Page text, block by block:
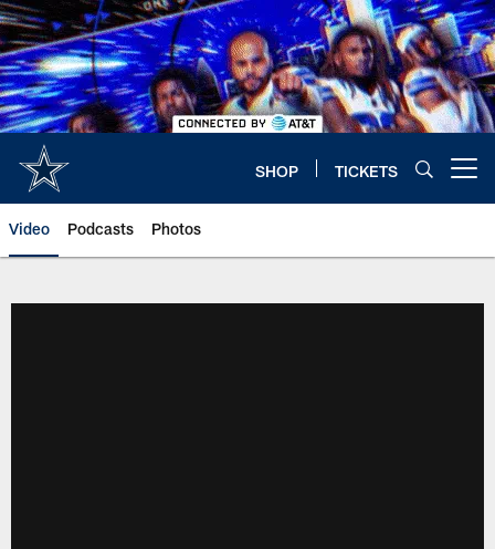
Skip
to
main
content
SHOP TICKETS
Video Podcasts Photos